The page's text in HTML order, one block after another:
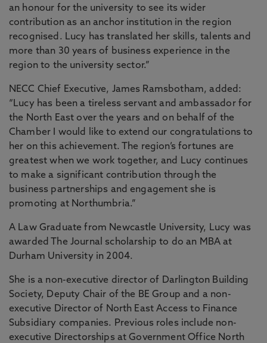
an honour for the university to see its wider
contribution as an anchor institution in the region
recognised. Lucy has translated her skills, talents and
more than 30 years of business experience in the
region to the university sector.”
NECC Chief Executive, James Ramsbotham, added:
“Lucy has been a tireless servant and ambassador for
the North East over the years and on behalf of the
Chamber I would like to extend our congratulations to
her on this achievement. The region’s fortunes are
greatest when we work together, and Lucy continues
to make a significant contribution through the
business partnerships and engagement she is
promoting at Northumbria.”
A Law Graduate from Newcastle University, Lucy was
awarded The Journal scholarship to do an MBA at
Durham University in 2004.
She is a non-executive director of Darlington Building
Society, Deputy Chair of the BE Group and a non-
executive Director of North East Access to Finance
Subsidiary companies. Previous roles include non-
executive Directorships at Government Office North